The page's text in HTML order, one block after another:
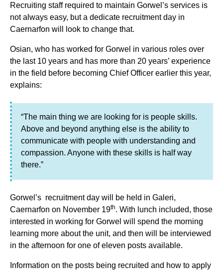
Recruiting staff required to maintain Gorwel’s services is
not always easy, but a dedicate recruitment day in
Caernarfon will look to change that.
Osian, who has worked for Gorwel in various roles over
the last 10 years and has more than 20 years’ experience
in the field before becoming Chief Officer earlier this year,
explains:
“The main thing we are looking for is people skills.
Above and beyond anything else is the ability to
communicate with people with understanding and
compassion. Anyone with these skills is half way
there.”
Gorwel’s recruitment day will be held in Galeri,
Caernarfon on November 19th. With lunch included, those
interested in working for Gorwel will spend the morning
learning more about the unit, and then will be interviewed
in the afternoon for one of eleven posts available.
Information on the posts being recruited and how to apply